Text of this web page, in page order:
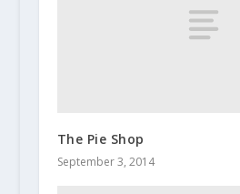
The Pie Shop
September 3, 2014